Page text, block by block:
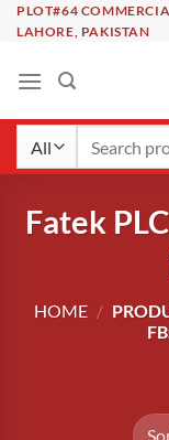
SkipPLOT#64
LAHORE, PAKISTAN
Fatek
HOME /